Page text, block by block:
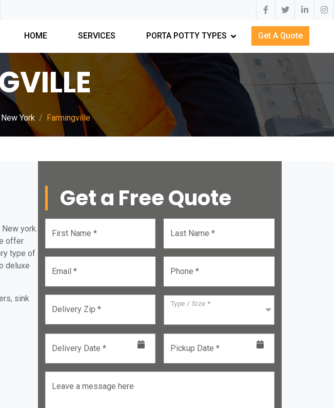
HOME SERVICES PORTA POTTY TYPES Get A Quote
New York Farmingville
york.
offer
type of
deluxe
sink
Get a Free Quote
First Name * Last Name *
Email * Phone *
Delivery Zip *
Type / Size *
Delivery Date * Pickup Date *
Leave a message here